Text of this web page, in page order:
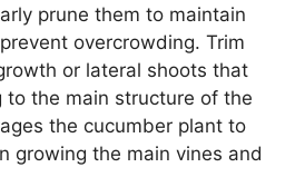
prune them to maintain
overcrowding. Trim
or lateral shoots that
to the main structure of the
the cucumber plant to
growing the main vines and